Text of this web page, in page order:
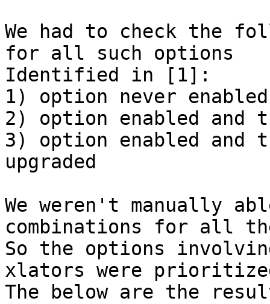
We had to check the
for all such options
Identified in [1]:
1) option never enabled
2) option enabled and
3) option enabled and
upgraded
We weren't manually
combinations for all
So the options
xlators were
The below are the